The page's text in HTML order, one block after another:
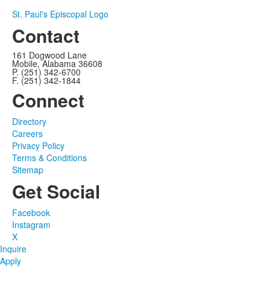
St. Paul's Episcopal Logo
Contact
161 Dogwood Lane
Mobile, Alabama 36608
P. (251) 342-6700
F. (251) 342-1844
Connect
Directory
Careers
Privacy Policy
Terms & Conditions
Sitemap
Get Social
Facebook
Instagram
X
Inquire
Apply